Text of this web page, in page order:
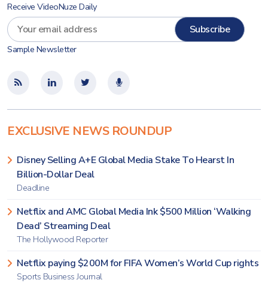
Receive VideoNuze Daily
Sample Newsletter
EXCLUSIVE NEWS ROUNDUP
Disney Selling A+E Global Media Stake To Hearst In
Billion-Dollar Deal
Deadline
Netflix and AMC Global Media Ink $500 Million ‘Walking
Dead’ Streaming Deal
The Hollywood Reporter
Netflix paying $200M for FIFA Women’s World Cup rights
Sports Business Journal